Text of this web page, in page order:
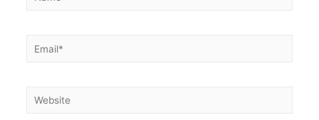
Email*
Website